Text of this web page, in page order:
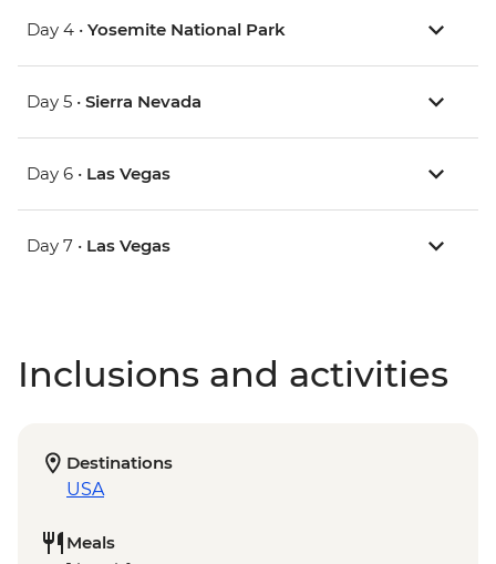
Day 4 • Yosemite National Park
Day 5 • Sierra Nevada
Day 6 • Las Vegas
Day 7 • Las Vegas
Inclusions and activities
Destinations
USA
Meals